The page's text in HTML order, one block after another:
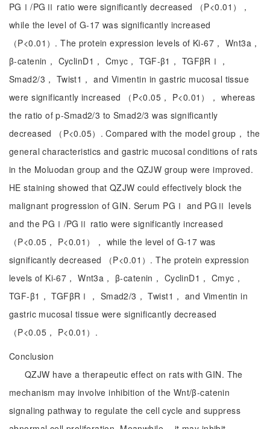
PGⅠ/PGⅡ ratio were significantly decreased （P<0.01），
while the level of G-17 was significantly increased
（P<0.01）. The protein expression levels of Ki-67， Wnt3a，
β-catenin， CyclinD1， Cmyc， TGF-β1， TGFβRⅠ，
Smad2/3， Twist1， and Vimentin in gastric mucosal tissue
were significantly increased （P<0.05， P<0.01）， whereas
the ratio of p-Smad2/3 to Smad2/3 was significantly
decreased （P<0.05）. Compared with the model group， the
general characteristics and gastric mucosal conditions of rats
in the Moluodan group and the QZJW group were improved.
HE staining showed that QZJW could effectively block the
malignant progression of GIN. Serum PGⅠ and PGⅡ levels
and the PGⅠ/PGⅡ ratio were significantly increased
（P<0.05， P<0.01）， while the level of G-17 was
significantly decreased （P<0.01）. The protein expression
levels of Ki-67， Wnt3a， β-catenin， CyclinD1， Cmyc，
TGF-β1， TGFβRⅠ， Smad2/3， Twist1， and Vimentin in
gastric mucosal tissue were significantly decreased
（P<0.05， P<0.01）.
Conclusion
QZJW have a therapeutic effect on rats with GIN. The
mechanism may involve inhibition of the Wnt/β-catenin
signaling pathway to regulate the cell cycle and suppress